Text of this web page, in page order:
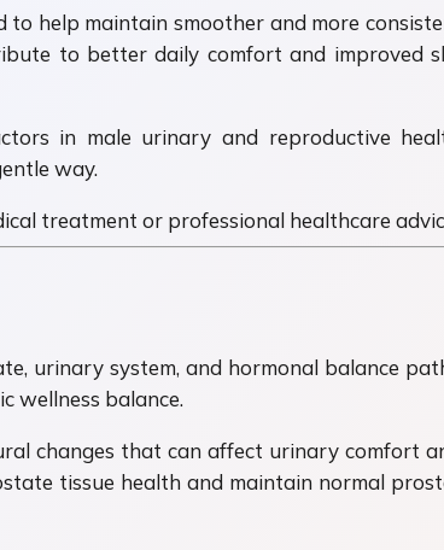
help maintain smoother and more
to better daily comfort and improved
in male urinary and reproductive
way.
treatment or professional healthcare
system, and hormonal balance
wellness balance.
changes that can affect urinary comfort
tissue health and maintain normal